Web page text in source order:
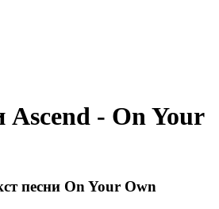
Ascend - On Your
песни On Your Own